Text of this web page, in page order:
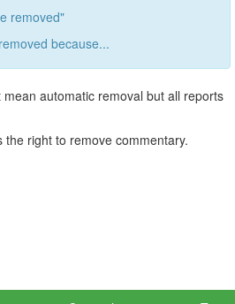
removed"
because...
automatic removal but all reports
right to remove commentary.